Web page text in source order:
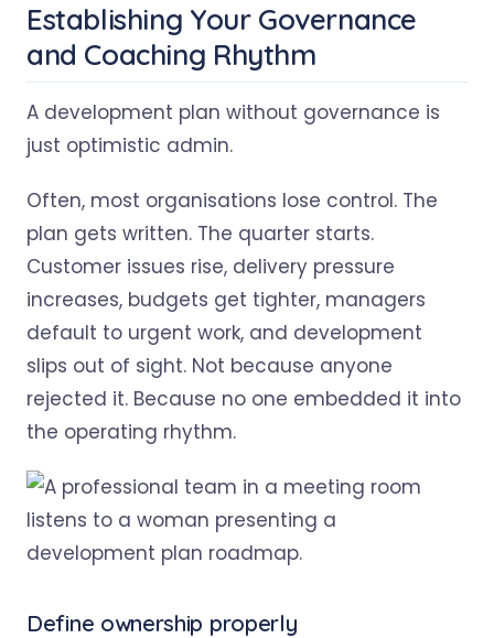
Establishing Your Governance
and Coaching Rhythm
A development plan without governance is
just optimistic admin.
Often, most organisations lose control. The
plan gets written. The quarter starts.
Customer issues rise, delivery pressure
increases, budgets get tighter, managers
default to urgent work, and development
slips out of sight. Not because anyone
rejected it. Because no one embedded it into
the operating rhythm.
Define ownership properly